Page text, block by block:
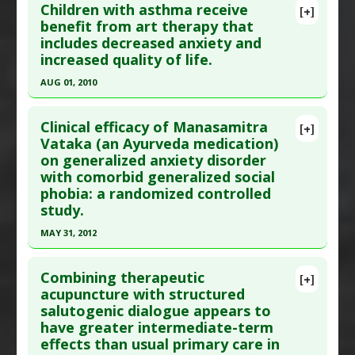
Additional Links
Substances:Chamomile
Diseases:Anxiety Disorders
Pharmacological Actions
Additional Keywords
Pubmed Data: Altern Ther Health Med. 2012 Sep-
Oct;18(5):44-9. PMID:22894890
Article Published Date : Aug 31, 2012
Study Type
Substances:Chamomile
Diseases: Anxiety Disorders,Depression
Pharmacological Actions:Antidepressive
Agents,Anxiolytic
Additional Keywords:Phytotherapy,Plant
Extracts
[+]
Children with asthma receive
benefit from art therapy that
includes decreased anxiety and
increased quality of life.
AUG 01, 2010
Pubmed Data: J Allergy Clin Immunol. 2010
Aug;126(2):263-6, 266.e1. Epub 2010 May 11. PMID:
20462632
Article Published Date: Aug 01, 2010
Life: Poor
Therapeutic Actions:Art Therapy
[+]
Clinical efficacy of Manasamitra
Vataka (an Ayurveda medication)
on generalized anxiety disorder
with comorbid generalized social
phobia: a randomized controlled
study.
MAY 31, 2012
Pubmed Data: J Altern Complement Med. 2012
Jun ;18(6):612-21. PMID:22784349
Article Published Date: May 31, 2012
[+]
Combining therapeutic
acupuncture with structured
salutogenic dialogue appears to
have greater intermediate-term
effects than usual primary care in